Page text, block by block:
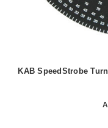
KAB SpeedStrobe